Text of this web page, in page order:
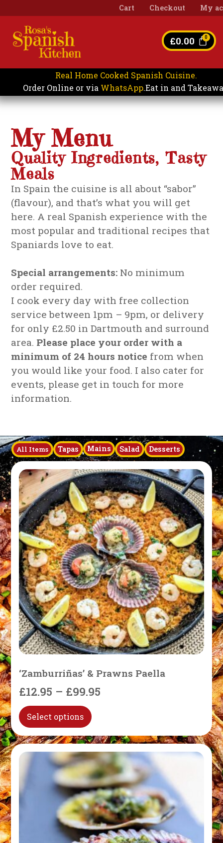
Cart Checkout My
£0.00
Real Home Cooked Spanish Cuisine.
Order Online or via WhatsApp.Eat in and
My Menu
Quality Ingredients, Tasty
Meals
In Spain the cuisine is all about “sabor”
(flavour), and that’s what you will get
here. A real Spanish experience with the
most popular and traditional recipes that
Spaniards love to eat.
Special arrangements: No minimum
order required.
I cook every day with free collection
service between 1pm – 9pm, or delivery
for only £2.50 in Dartmouth and surround
area. Please place your order with a
minimum of 24 hours notice from when
you would like your food. I also cater for
events, please get in touch for more
information.
All Items Tapas Mains Salad Desserts
‘Zamburriñas’ & Prawns Paella
£12.95 – £99.95
Select options